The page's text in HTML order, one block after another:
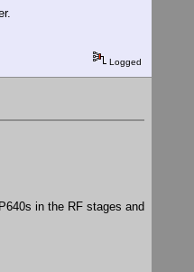
Logged
in the RF stages and